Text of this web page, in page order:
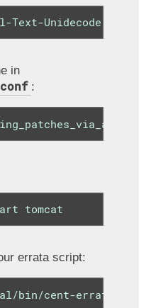
Unidecode
in
:
=
tomcat
errata script:
bin/cent-errata.sh